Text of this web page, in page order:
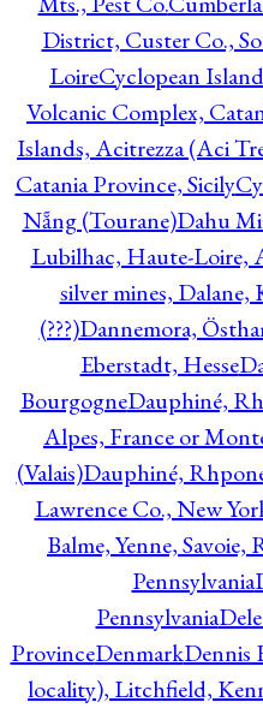
District, Custer Co.,
LoireCyclopean
Volcanic Complex,
Islands, Acitrezza (Aci
Catania Province, Sicily
Nẵng (Tourane)Dahu
Lubilhac, Haute-Loire,
silver mines, Dalane,
(???)Dannemora,
Eberstadt, Hesse
BourgogneDauphiné,
Alpes, France or
(Valais)Dauphiné,
Lawrence Co., New
Balme, Yenne, Savoie,
Pennsylvania
Pennsylvania
ProvinceDenmarkDennis
locality), Litchfield,